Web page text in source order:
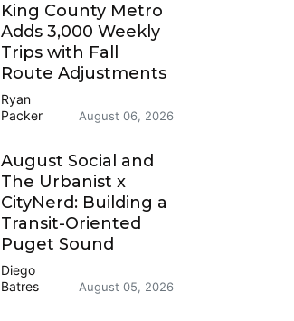
King County Metro
Adds 3,000 Weekly
Trips with Fall
Route Adjustments
Ryan
Packer
August 06, 2026
August Social and
The Urbanist x
CityNerd: Building a
Transit-Oriented
Puget Sound
Diego
Batres
August 05, 2026